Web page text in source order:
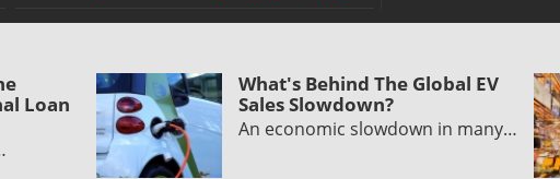
Loan
What's Behind The Global EV
Sales Slowdown?
An economic slowdown in many…